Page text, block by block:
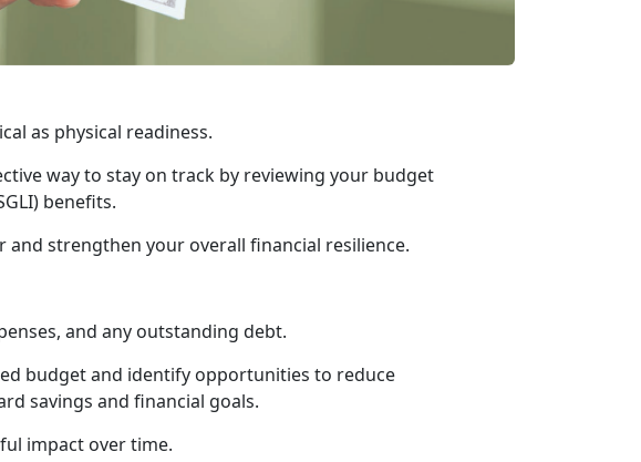
as physical readiness.
way to stay on track by reviewing your budget
benefits.
strengthen your overall financial resilience.
and any outstanding debt.
budget and identify opportunities to reduce
savings and financial goals.
impact over time.